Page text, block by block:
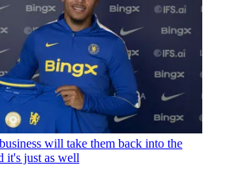
will take them back into the
it's just as well